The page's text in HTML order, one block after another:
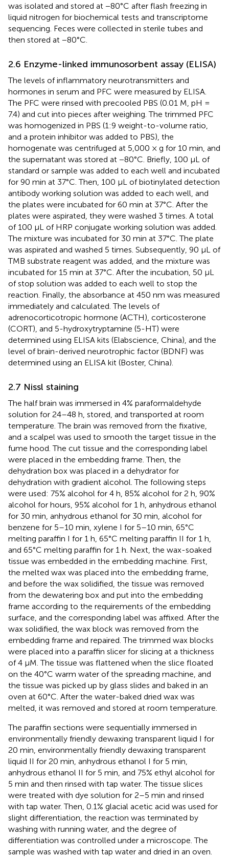
was isolated and stored at −80°C after flash freezing in
liquid nitrogen for biochemical tests and transcriptome
sequencing. Feces were collected in sterile tubes and
then stored at −80°C.
2.6 Enzyme-linked immunosorbent assay (ELISA)
The levels of inflammatory neurotransmitters and
hormones in serum and PFC were measured by ELISA.
The PFC were rinsed with precooled PBS (0.01 M, pH =
7.4) and cut into pieces after weighing. The trimmed PFC
was homogenized in PBS (1:9 weight-to-volume ratio,
and a protein inhibitor was added to PBS), the
homogenate was centrifuged at 5,000 × g for 10 min, and
the supernatant was stored at −80°C. Briefly, 100 μL of
standard or sample was added to each well and incubated
for 90 min at 37°C. Then, 100 μL of biotinylated detection
antibody working solution was added to each well, and
the plates were incubated for 60 min at 37°C. After the
plates were aspirated, they were washed 3 times. A total
of 100 μL of HRP conjugate working solution was added.
The mixture was incubated for 30 min at 37°C. The plate
was aspirated and washed 5 times. Subsequently, 90 μL of
TMB substrate reagent was added, and the mixture was
incubated for 15 min at 37°C. After the incubation, 50 μL
of stop solution was added to each well to stop the
reaction. Finally, the absorbance at 450 nm was measured
immediately and calculated. The levels of
adrenocorticotropic hormone (ACTH), corticosterone
(CORT), and 5-hydroxytryptamine (5-HT) were
determined using ELISA kits (Elabscience, China), and the
level of brain-derived neurotrophic factor (BDNF) was
determined using an ELISA kit (Boster, China).
2.7 Nissl staining
The half brain was immersed in 4% paraformaldehyde
solution for 24–48 h, stored, and transported at room
temperature. The brain was removed from the fixative,
and a scalpel was used to smooth the target tissue in the
fume hood. The cut tissue and the corresponding label
were placed in the embedding frame. Then, the
dehydration box was placed in a dehydrator for
dehydration with gradient alcohol. The following steps
were used: 75% alcohol for 4 h, 85% alcohol for 2 h, 90%
alcohol for hours, 95% alcohol for 1 h, anhydrous ethanol
for 30 min, anhydrous ethanol for 30 min, alcohol for
benzene for 5–10 min, xylene I for 5–10 min, 65°C
melting paraffin I for 1 h, 65°C melting paraffin II for 1 h,
and 65°C melting paraffin for 1 h. Next, the wax-soaked
tissue was embedded in the embedding machine. First,
the melted wax was placed into the embedding frame,
and before the wax solidified, the tissue was removed
from the dewatering box and put into the embedding
frame according to the requirements of the embedding
surface, and the corresponding label was affixed. After the
wax solidified, the wax block was removed from the
embedding frame and repaired. The trimmed wax blocks
were placed into a paraffin slicer for slicing at a thickness
of 4 μM. The tissue was flattened when the slice floated
on the 40°C warm water of the spreading machine, and
the tissue was picked up by glass slides and baked in an
oven at 60°C. After the water-baked dried wax was
melted, it was removed and stored at room temperature.
The paraffin sections were sequentially immersed in
environmentally friendly dewaxing transparent liquid I for
20 min, environmentally friendly dewaxing transparent
liquid II for 20 min, anhydrous ethanol I for 5 min,
anhydrous ethanol II for 5 min, and 75% ethyl alcohol for
5 min and then rinsed with tap water. The tissue slices
were treated with dye solution for 2–5 min and rinsed
with tap water. Then, 0.1% glacial acetic acid was used for
slight differentiation, the reaction was terminated by
washing with running water, and the degree of
differentiation was controlled under a microscope. The
sample was washed with tap water and dried in an oven.